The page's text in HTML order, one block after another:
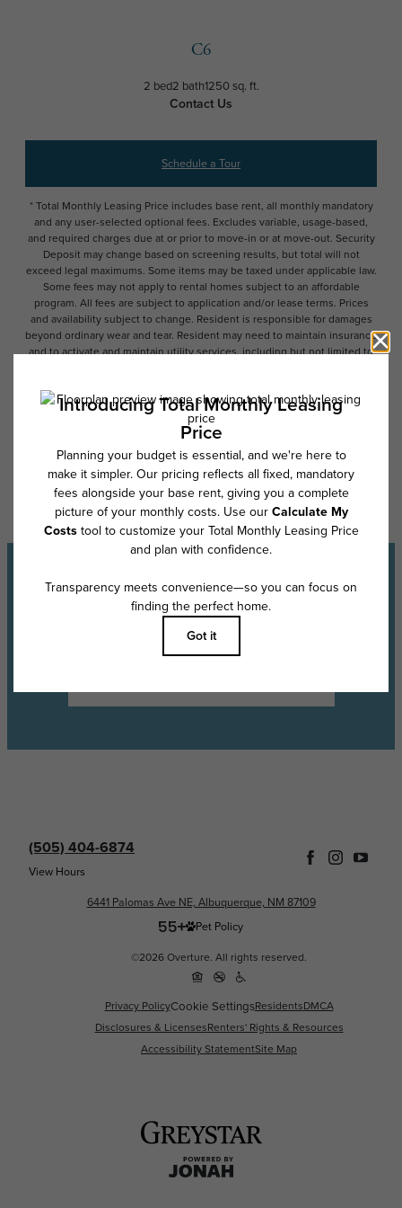
C6
2 bed2 bath1250 sq. ft.
Contact Us
Schedule a Tour
* Total Monthly Leasing Price includes base rent, all monthly mandatory
and any user-selected optional fees. Excludes variable, usage-based,
and required charges due at or prior to move-in or at move-out. Security
Deposit may change based on screening results, but total will not
exceed legal maximums. Some items may be taxed under applicable law.
Some fees may not apply to rental homes subject to an affordable
program. All fees are subject to application and/or lease terms. Prices
and availability subject to change. Resident is responsible for damages
beyond ordinary wear and tear. Resident may need to maintain insurance
and to activate and maintain utility services, including but not limited to
be requested prior to applying.
Floor plans are artist’s rendering. All dimensions are approximate. Actual
product and specifications may vary in dimension or detail. Not all
features are available in every rental home. Please see a representative
for details.
Experience the Lifestyle
(505) 404-6874
View Hours
6441 Palomas Ave NE, Albuquerque, NM 87109
Pet Policy
©2026 Overture. All rights reserved.
Privacy PolicyCookie SettingsResidentsDMCA
Disclosures & LicensesRenters' Rights & Resources
Accessibility StatementSite Map